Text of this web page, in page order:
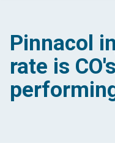
Pinnacol
rate is